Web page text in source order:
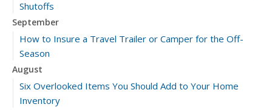
Shutoffs
September
How to Insure a Travel Trailer or Camper for the Off-
Season
August
Six Overlooked Items You Should Add to Your Home
Inventory